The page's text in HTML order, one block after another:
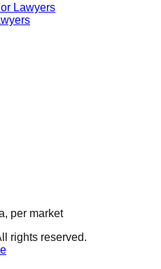
Lawyers
per market
rights reserved.